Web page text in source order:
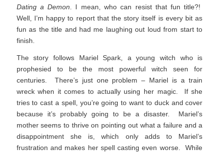
Dating a Demon . I mean, who can resist that fun title?!
Well, I’m happy to report that the story itself is every bit as
fun as the title and had me laughing out loud from start to
finish.
The story follows Mariel Spark, a young witch who is
prophesied to be the most powerful witch seen for
centuries. There’s just one problem – Mariel is a train
wreck when it comes to actually using her magic. If she
tries to cast a spell, you’re going to want to duck and cover
because it’s probably going to be a disaster. Mariel’s
mother seems to thrive on pointing out what a failure and a
disappointment she is, which only adds to Mariel’s
frustration and makes her spell casting even worse. While